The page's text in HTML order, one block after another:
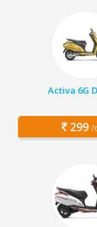
Activa 6G
299 /